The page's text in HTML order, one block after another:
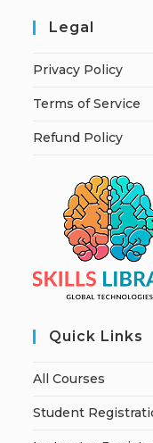
Legal
Privacy Policy
Terms of Service
Refund Policy
Quick Links
All Courses
Student